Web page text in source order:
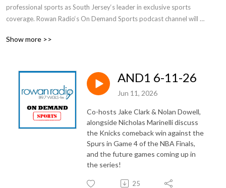
professional sports as South Jersey‘s leader in exclusive sports
coverage. Rowan Radio‘s On Demand Sports podcast channel will
Show more >>
AND1 6-11-26
Jun 11, 2026
Co-hosts Jake Clark & Nolan Dowell,
alongside Nicholas Marinelli discuss
the Knicks comeback win against the
Spurs in Game 4 of the NBA Finals,
and the future games coming up in
the series!
25